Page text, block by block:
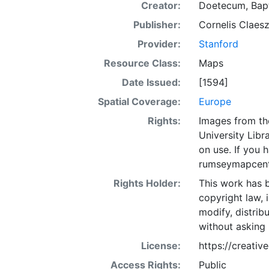
Creator:
Doetecum,
Publisher:
Cornelis
Provider:
Stanford
Resource Class:
Maps
Date Issued:
[1594]
Spatial Coverage:
Europe
Rights:
Images from
University
on use. If you
Rights Holder:
This work has
copyright law,
modify,
without asking
License:
https://
Access Rights:
Public